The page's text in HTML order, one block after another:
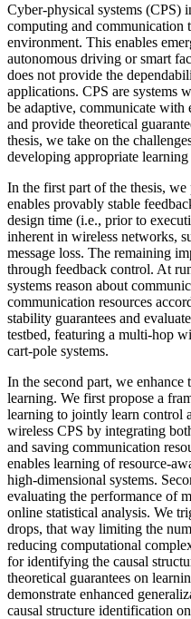
Cyber-physical systems (CPS)
computing and communication
environment. This enables
autonomous driving or smart
does not provide the
applications. CPS are systems
be adaptive, communicate with
and provide theoretical
thesis, we take on the
developing appropriate
In the first part of the thesis,
enables provably stable
design time (i.e., prior to
inherent in wireless networks,
message loss. The remaining
through feedback control. At
systems reason about
communication resources
stability guarantees and
testbed, featuring a multi-hop
cart-pole systems.
In the second part, we
learning. We first propose a
learning to jointly learn control
wireless CPS by integrating
and saving communication
enables learning of resource-
high-dimensional systems.
evaluating the performance of
online statistical analysis. We
drops, that way limiting the
reducing computational
for identifying the causal
theoretical guarantees on
demonstrate enhanced
causal structure identification